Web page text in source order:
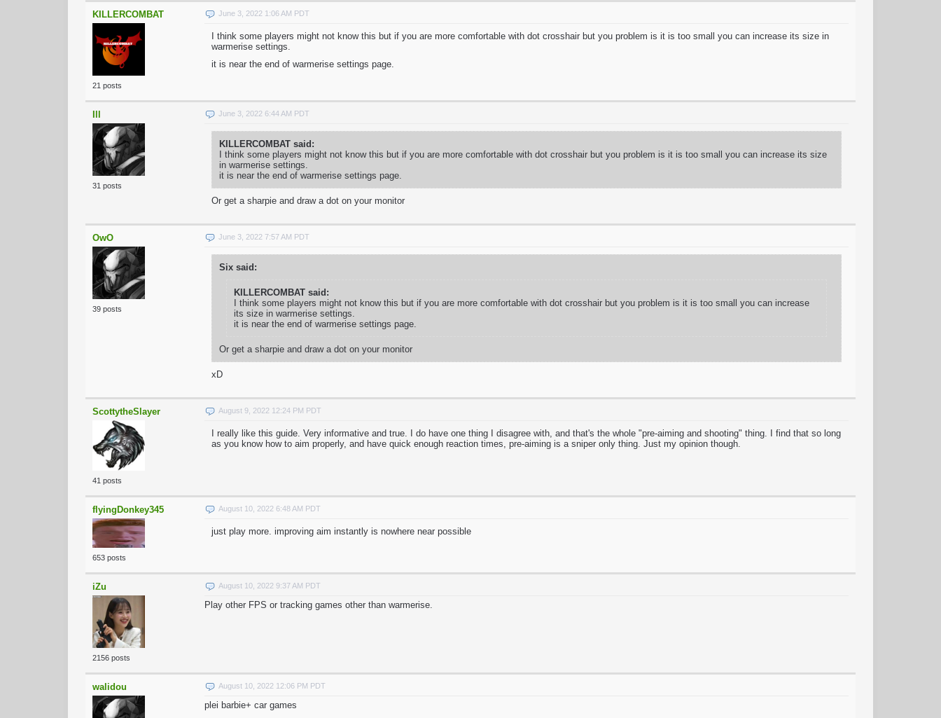
KILLERCOMBAT
21 posts
June 3, 2022 1:06 AM PDT
I think some players might not know this but if you are more comfortable with dot crosshair but you problem is it is too small you can increase its size in
warmerise settings.
it is near the end of warmerise settings page.
31 posts
June 3, 2022 6:44 AM PDT
KILLERCOMBAT said:
I think some players might not know this but if you are more comfortable with dot crosshair but you problem is it is too small you can increase its size
in warmerise settings.
it is near the end of warmerise settings page.
Or get a sharpie and draw a dot on your monitor
OwO
39 posts
June 3, 2022 7:57 AM PDT
Six said:
KILLERCOMBAT said:
I think some players might not know this but if you are more comfortable with dot crosshair but you problem is it is too small you can increase
its size in warmerise settings.
it is near the end of warmerise settings page.
Or get a sharpie and draw a dot on your monitor
xD
ScottytheSlayer
41 posts
August 9, 2022 12:24 PM PDT
I really like this guide. Very informative and true. I do have one thing I disagree with, and that's the whole "pre-aiming and shooting" thing. I find that so long
as you know how to aim properly, and have quick enough reaction times, pre-aiming is a sniper only thing. Just my opinion though.
flyingDonkey345
653 posts
August 10, 2022 6:48 AM PDT
just play more. improving aim instantly is nowhere near possible
iZu
2156 posts
August 10, 2022 9:37 AM PDT
Play other FPS or tracking games other than warmerise.
walidou August 10, 2022 12:06 PM PDT
plei barbie+ car games